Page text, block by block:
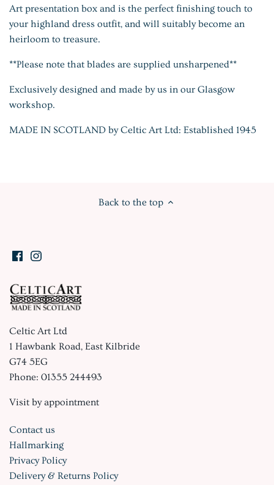
Art presentation box and is the perfect finishing touch to
your highland dress outfit, and will suitably become an
heirloom to treasure.
**Please note that blades are supplied unsharpened**
Exclusively designed and made by us in our Glasgow
workshop.
MADE IN SCOTLAND by Celtic Art Ltd: Established 1945
Back to the top
Celtic Art Ltd
1 Hawbank Road, East Kilbride
G74 5EG
Phone: 01355 244493
Visit by appointment
Contact us
Hallmarking
Privacy Policy
Delivery & Returns Policy